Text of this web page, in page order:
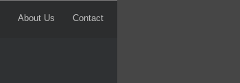
About Us Contact